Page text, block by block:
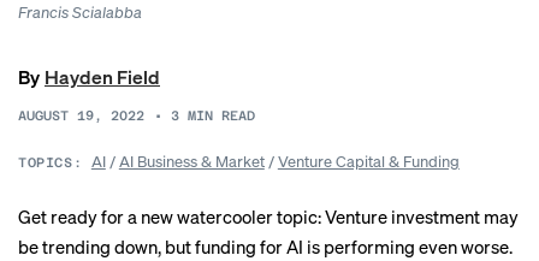
Francis Scialabba
By Hayden Field
AUGUST 19, 2022 • 3 MIN READ
TOPICS: AI/AI Business & Market/Venture Capital & Funding
Get ready for a new watercooler topic: Venture investment may
be trending down, but funding for AI is performing even worse.